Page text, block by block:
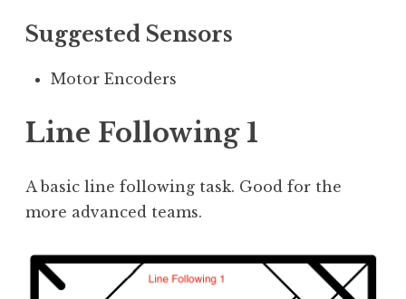
Suggested Sensors
Motor Encoders
Line Following 1
A basic line following task. Good for the
more advanced teams.